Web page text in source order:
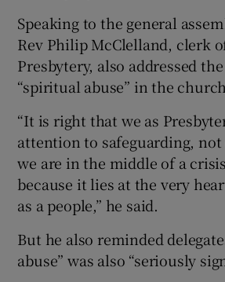
Speaking to the general
Rev Philip McClelland, clerk
Presbytery, also addressed
“spiritual abuse” in the
“It is right that we as
attention to safeguarding, not
we are in the middle of a
because it lies at the very
as a people,” he said.
But he also reminded
abuse” was also “seriously